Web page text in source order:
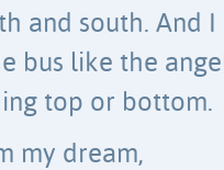
and south. And
bus like the
top or bottom.
my dream,